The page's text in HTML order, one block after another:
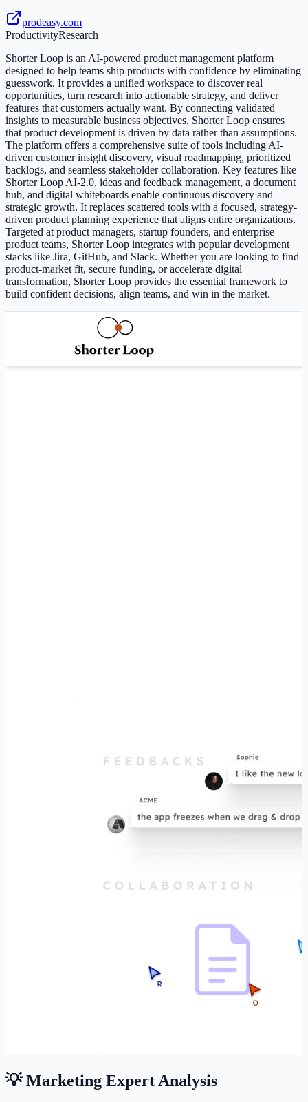
prodeasy.com
ProductivityResearch
Shorter Loop is an AI-powered product management platform
designed to help teams ship products with confidence by eliminating
guesswork. It provides a unified workspace to discover real
opportunities, turn research into actionable strategy, and deliver
features that customers actually want. By connecting validated
insights to measurable business objectives, Shorter Loop ensures
that product development is driven by data rather than assumptions.
The platform offers a comprehensive suite of tools including AI-
driven customer insight discovery, visual roadmapping, prioritized
backlogs, and seamless stakeholder collaboration. Key features like
Shorter Loop AI-2.0, ideas and feedback management, a document
hub, and digital whiteboards enable continuous discovery and
strategic growth. It replaces scattered tools with a focused, strategy-
driven product planning experience that aligns entire organizations.
Targeted at product managers, startup founders, and enterprise
product teams, Shorter Loop integrates with popular development
stacks like Jira, GitHub, and Slack. Whether you are looking to find
product-market fit, secure funding, or accelerate digital
transformation, Shorter Loop provides the essential framework to
build confident decisions, align teams, and win in the market.
💡 Marketing Expert Analysis